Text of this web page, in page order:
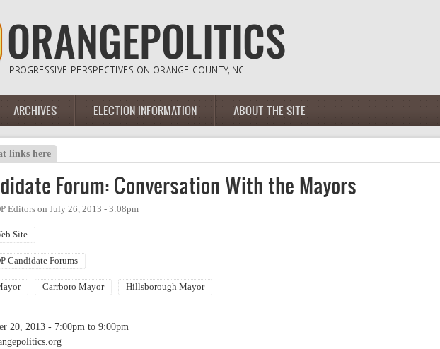
ARCHIVES ELECTION INFORMATION ABOUT THE SITE
links here
Forum: Conversation With the Mayors
Editors on July 26, 2013 - 3:08pm
Site
Candidate Forums
Carrboro Mayor Hillsborough Mayor
20, 2013 - 7:00pm to 9:00pm